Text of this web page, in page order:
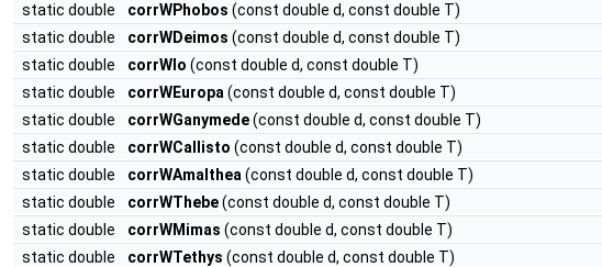
static double
corrWPhobos (const double d, const double T)
static double
corrWDeimos (const double d, const double T)
static double
corrWIo (const double d, const double T)
static double
corrWEuropa (const double d, const double T)
static double
corrWGanymede(const double d, const double T)
static double
corrWCallisto (const double d, const double T)
static double
corrWAmalthea (const double d, const double T)
static double
corrWThebe(const double d, const double T)
static double
corrWMimas (const double d, const double T)
static double
corrWTethys (const double d, const double T)